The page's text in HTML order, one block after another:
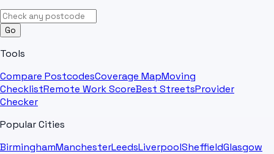
Go
Tools
Compare PostcodesCoverage MapMoving
ChecklistRemote Work ScoreBest StreetsProvider
Checker
Popular Cities
BirminghamManchesterLeedsLiverpoolSheffieldGlasgow